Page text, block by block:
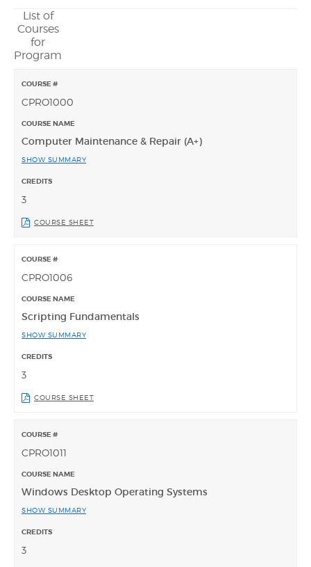
List of
Courses
for
Program
CPRO1000
Computer Maintenance & Repair (A+)
SHOW SUMMARY
3
COURSE SHEET
CPRO1006
Scripting Fundamentals
SHOW SUMMARY
3
COURSE SHEET
CPRO1011
Windows Desktop Operating Systems
SHOW SUMMARY
3